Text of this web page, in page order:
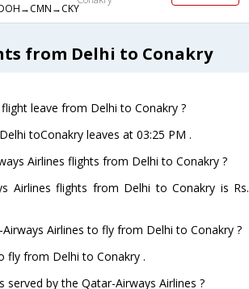
from Delhi to Conakry
leave from Delhi to Conakry ?
toConakry leaves at 03:25 PM .
Airlines flights from Delhi to Conakry ?
Airlines flights from Delhi to Conakry is Rs.
Airlines to fly from Delhi to Conakry ?
fly from Delhi to Conakry .
by the Qatar-Airways Airlines ?